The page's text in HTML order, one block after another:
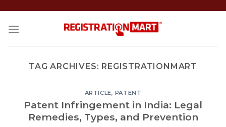
content
TAG ARCHIVES: REGISTRATIONMART
ARTICLE, PATENT
Patent Infringement in India: Legal
Remedies, Types, and Prevention